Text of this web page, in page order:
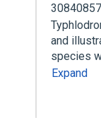
30840857
and
species
Expand